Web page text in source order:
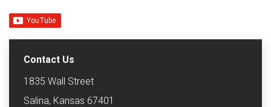
Contact Us
1835 Wall Street
Salina, Kansas 67401